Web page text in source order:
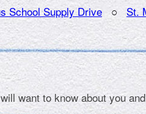
School Supply Drive ○ St.
want to know about you